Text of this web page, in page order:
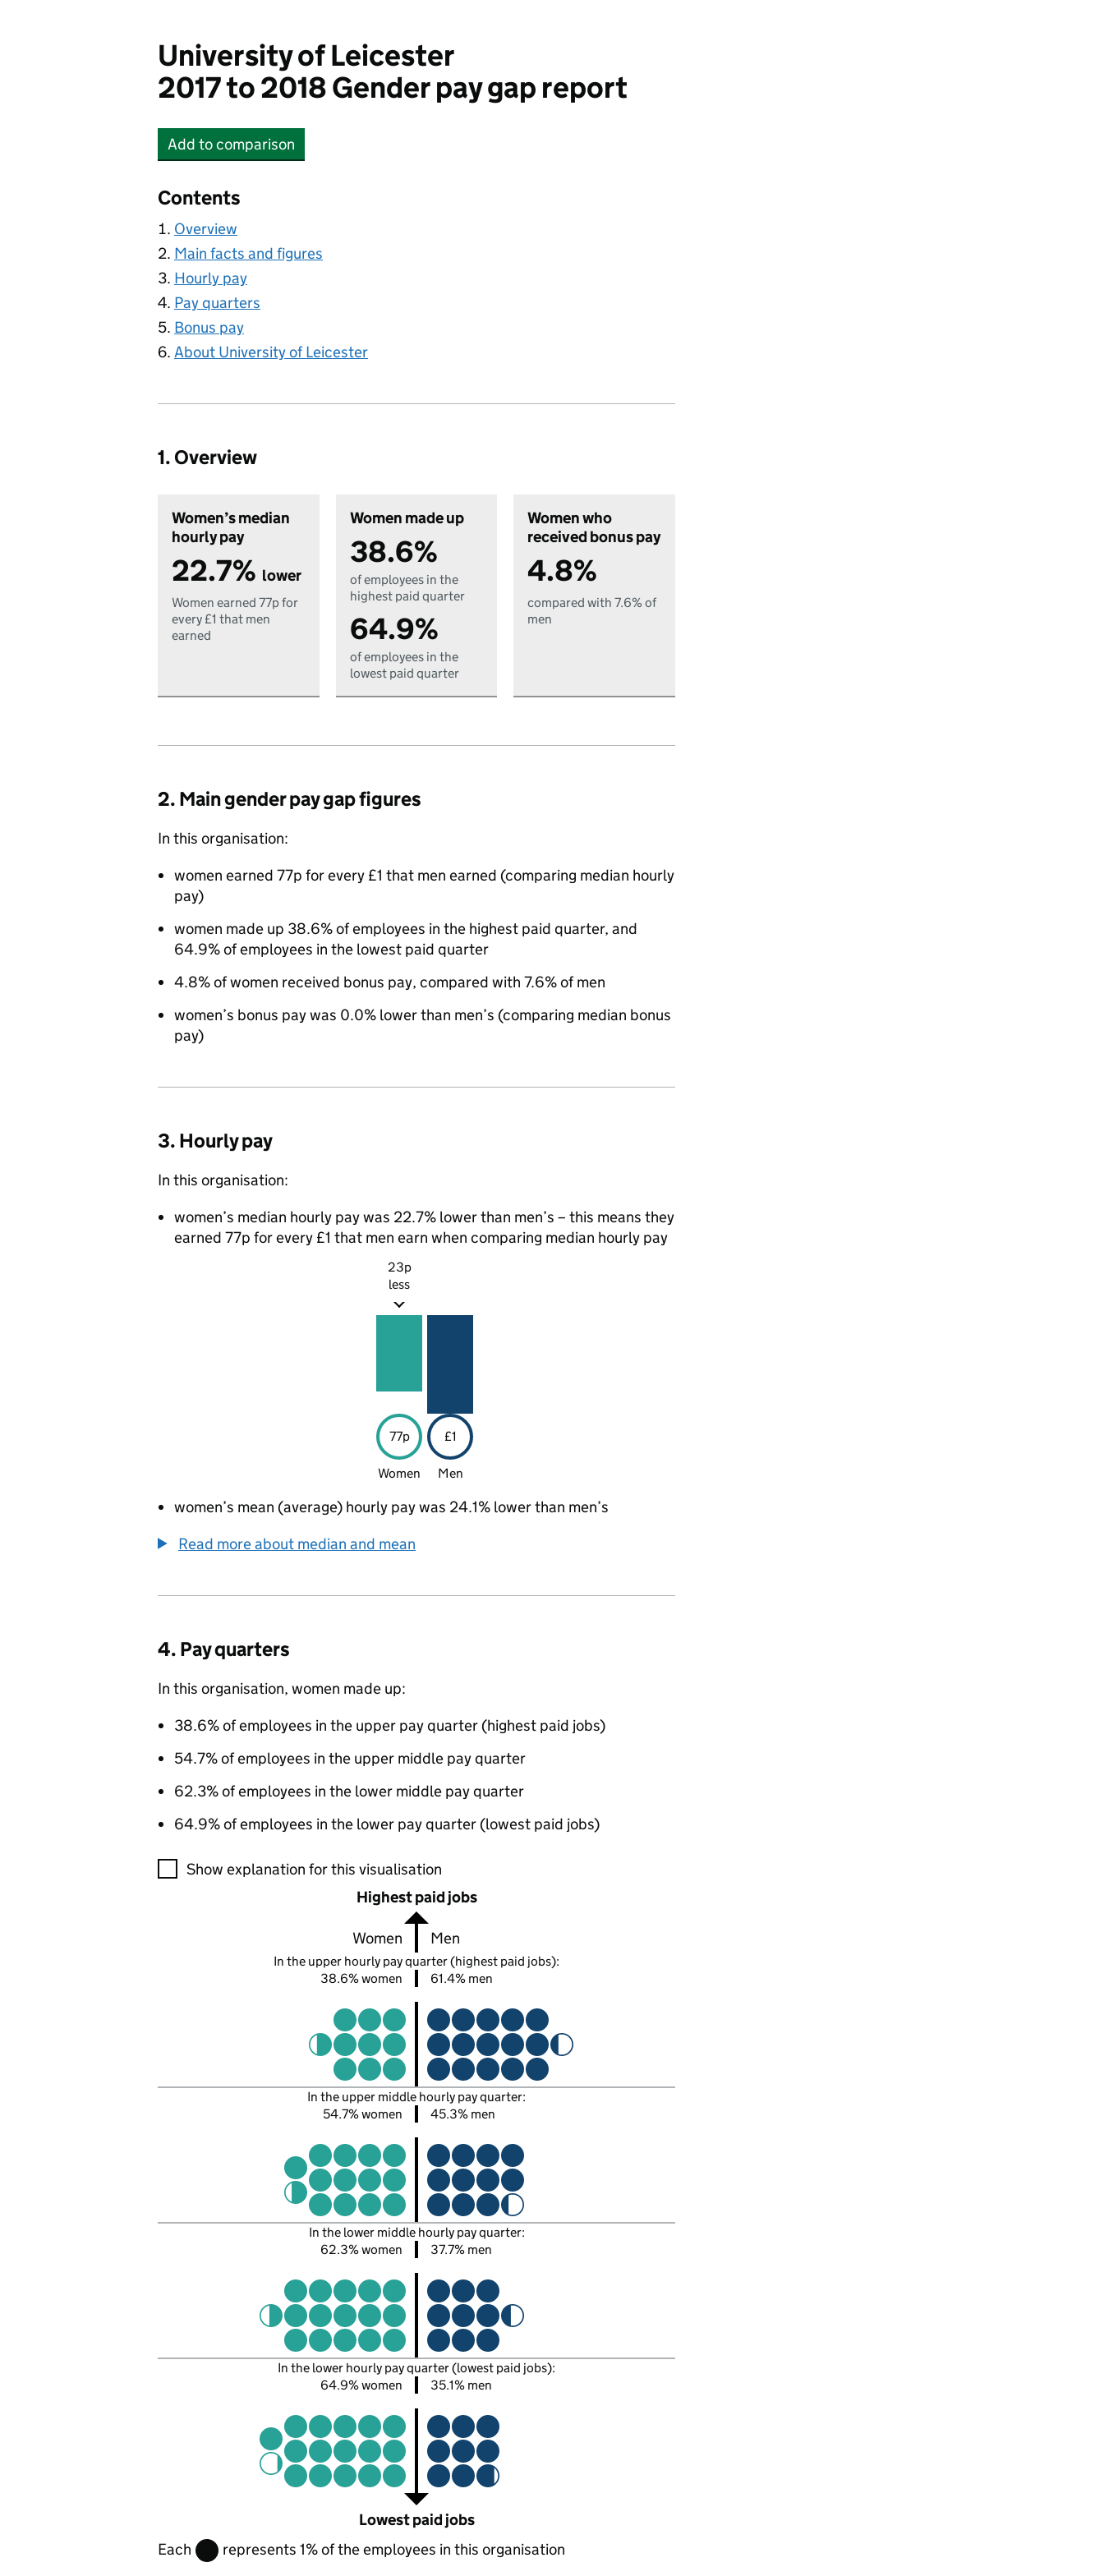
University of Leicester
2017 to 2018 Gender pay gap report
Add University of Leicester
to comparison
Contents
Overview
Main facts and figures
Hourly pay
Pay quarters
Bonus pay
About University of Leicester
1. Overview
Women’s median
hourly pay
22.7% lower
Women earned 77p for
every £1 that men
earned
Women made up
38.6%
of employees in the
highest paid quarter
64.9%
of employees in the
lowest paid quarter
Women who
received bonus pay
4.8%
compared with 7.6% of
men
2. Main gender pay gap figures
In this organisation:
women earned 77p for every £1 that men earned (comparing median hourly
pay)
women made up 38.6% of employees in the highest paid quarter, and
64.9% of employees in the lowest paid quarter
4.8% of women received bonus pay, compared with 7.6% of men
women’s bonus pay was 0.0% lower than men’s (comparing median bonus
pay)
3. Hourly pay
In this organisation:
women’s median hourly pay was 22.7% lower than men’s – this means they
earned 77p for every £1 that men earn when comparing median hourly pay
23p
less
77p £1
Women Men
women’s mean (average) hourly pay was 24.1% lower than men’s
Read more about median and mean
4. Pay quarters
In this organisation, women made up:
38.6% of employees in the upper pay quarter (highest paid jobs)
54.7% of employees in the upper middle pay quarter
62.3% of employees in the lower middle pay quarter
64.9% of employees in the lower pay quarter (lowest paid jobs)
A visualisation showing the proportions of men and women in each pay quarter of this organisation
Show explanation for this visualisation
Highest paid jobs
Women Men
In the upper hourly pay quarter (highest paid jobs):
38.6% women
61.4% men
In the upper middle hourly pay quarter:
54.7% women
45.3% men
In the lower middle hourly pay quarter:
62.3% women
37.7% men
In the lower hourly pay quarter (lowest paid jobs):
64.9% women
35.1% men
Lowest paid jobs
Each
represents 1% of the employees in this organisation